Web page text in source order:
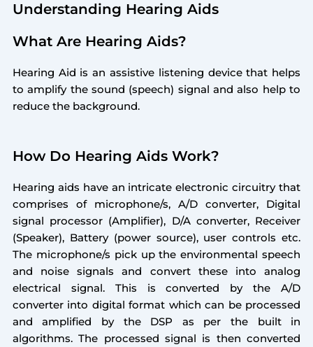
Understanding Hearing Aids
What Are Hearing Aids?
Hearing Aid is an assistive listening device that helps
to amplify the sound (speech) signal and also help to
reduce the background.
How Do Hearing Aids Work?
Hearing aids have an intricate electronic circuitry that
comprises of microphone/s, A/D converter, Digital
signal processor (Amplifier), D/A converter, Receiver
(Speaker), Battery (power source), user controls etc.
The microphone/s pick up the environmental speech
and noise signals and convert these into analog
electrical signal. This is converted by the A/D
converter into digital format which can be processed
and amplified by the DSP as per the built in
algorithms. The processed signal is then converted